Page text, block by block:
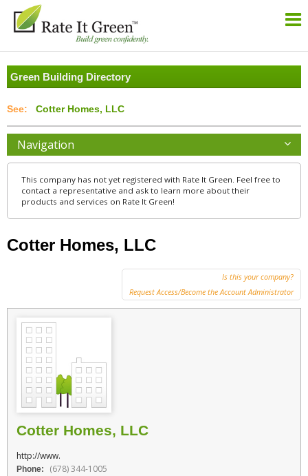
Green Building Directory
Cotter Homes, LLC
Navigation
This company has not yet registered with Rate It Green. Feel free to
contact a representative and ask to learn more about their
products and services on Rate It Green!
Cotter Homes, LLC
Is this your company?
Request Access/Become the Account Administrator
Cotter Homes, LLC
http://www.
Phone:
(678) 344-1005